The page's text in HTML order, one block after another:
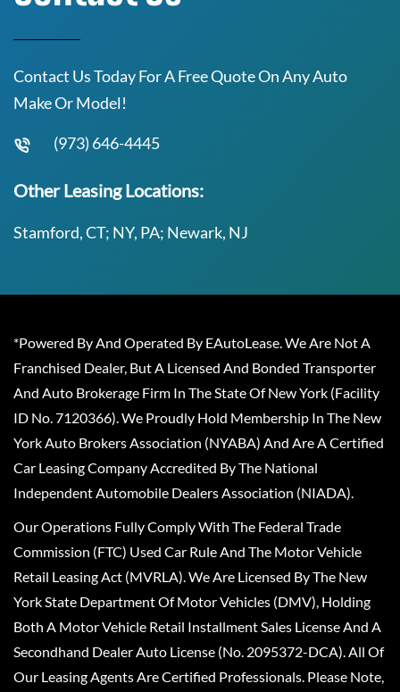
Contact Us Today For A Free Quote On Any Auto
Make Or Model!
(973) 646-4445
Other Leasing Locations:
Stamford, CT; NY, PA; Newark, NJ
*Powered By And Operated By EAutoLease. We Are Not A
Franchised Dealer, But A Licensed And Bonded Transporter
And Auto Brokerage Firm In The State Of New York (Facility
ID No. 7120366). We Proudly Hold Membership In The New
York Auto Brokers Association (NYABA) And Are A Certified
Car Leasing Company Accredited By The National
Independent Automobile Dealers Association (NIADA).
Our Operations Fully Comply With The Federal Trade
Commission (FTC) Used Car Rule And The Motor Vehicle
Retail Leasing Act (MVRLA). We Are Licensed By The New
York State Department Of Motor Vehicles (DMV), Holding
Both A Motor Vehicle Retail Installment Sales License And A
Secondhand Dealer Auto License (No. 2095372-DCA). All Of
Our Leasing Agents Are Certified Professionals. Please Note,